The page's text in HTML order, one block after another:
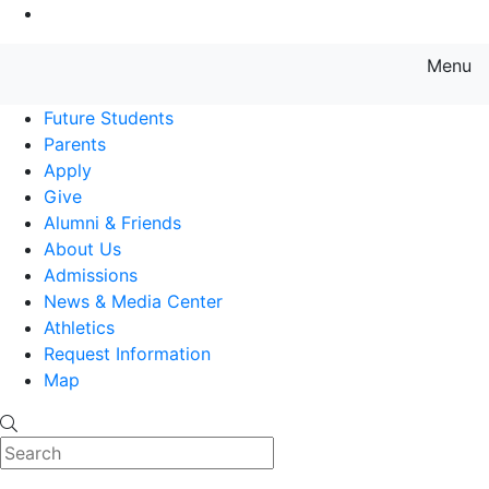
Menu
Future Students
Parents
Apply
Give
Alumni & Friends
About Us
Admissions
News & Media Center
Athletics
Request Information
Map
Search